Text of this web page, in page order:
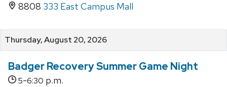
8808 333 East Campus Mall
Thursday, August 20, 2026
Badger Recovery Summer Game Night
5-6:30 p.m.